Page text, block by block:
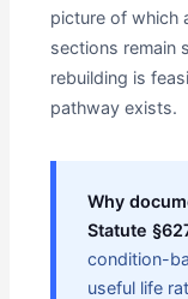
picture of which
sections remain
rebuilding is
pathway exists.
Why
Statute
condition-
useful life